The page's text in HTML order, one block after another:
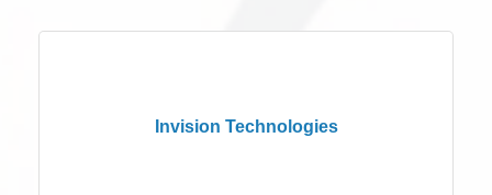
Invision Technologies